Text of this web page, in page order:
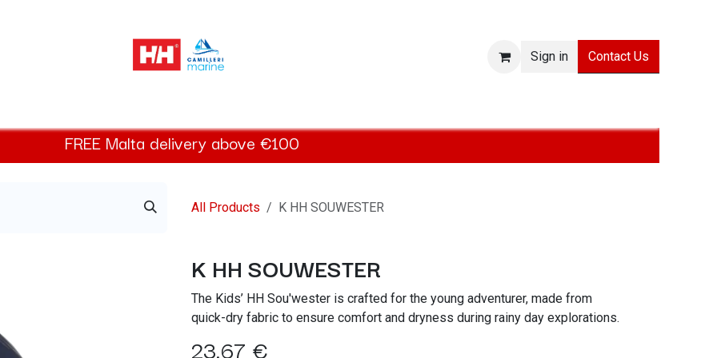
Sign in Contact Us
FREE Malta delivery above €100​
All Products K HH SOUWESTER
K HH SOUWESTER
The Kids’ HH Sou'wester is crafted for the young adventurer, made from
quick-dry fabric to ensure comfort and dryness during rainy day explorations.
23.67 €